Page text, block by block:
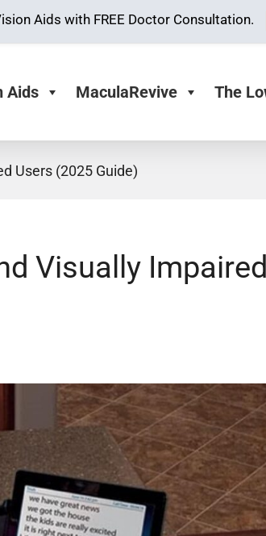
Aids MaculaRevive The
Users (2025 Guide)
Visually Impaired
Aids with FREE Doctor Consultation.